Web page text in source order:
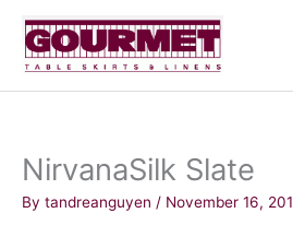
content
NirvanaSilk Slate
By tandreanguyen / November 16,